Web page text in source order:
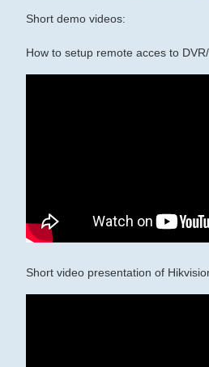
Short demo videos:
How to setup remote acces to
Short video presentation of